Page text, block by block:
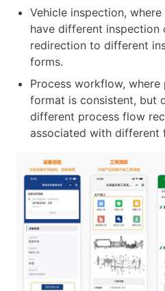
Vehicle inspection,
have different inspection
redirection to different
forms.
Process workflow,
format is consistent, but
different process flow
associated with different